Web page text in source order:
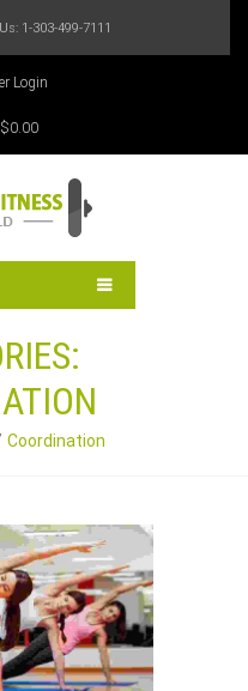
1-303-499-7111
Login
$0.00
Coordination